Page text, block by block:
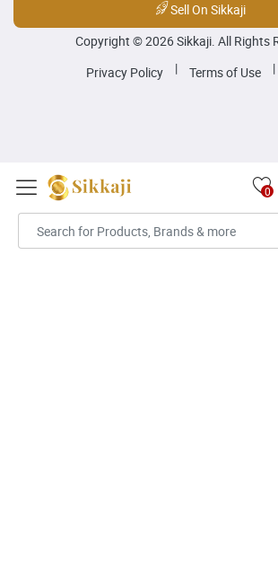
Sell On Sikkaji
Copyright © 2026 Sikkaji. All Rights
Privacy Policy
| Terms of Use |
0